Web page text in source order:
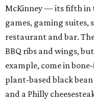
McKinney — its fifth in
games, gaming suites,
restaurant and bar.
BBQ ribs and wings,
example, come in
plant-based black
and a Philly